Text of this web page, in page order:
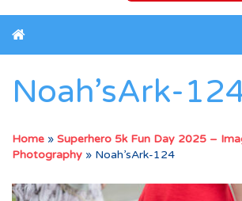
Noah’sArk-
Home » Superhero 5k Fun Day 2025 –
Photography » Noah’sArk-124